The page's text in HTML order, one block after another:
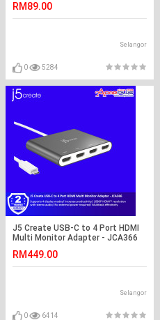
RM89.00
Selangor
0 5284
J5 Create USB-C to 4 Port HDMI
Multi Monitor Adapter - JCA366
RM449.00
Selangor
0 6414